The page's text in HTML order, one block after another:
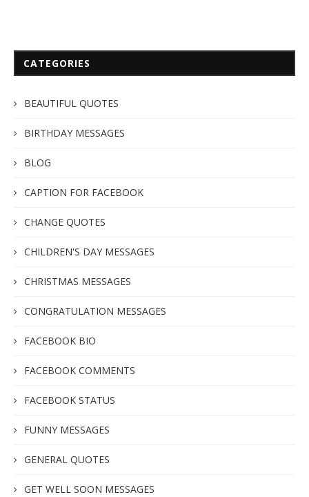
CATEGORIES
BEAUTIFUL QUOTES
BIRTHDAY MESSAGES
BLOG
CAPTION FOR FACEBOOK
CHANGE QUOTES
CHILDREN'S DAY MESSAGES
CHRISTMAS MESSAGES
CONGRATULATION MESSAGES
FACEBOOK BIO
FACEBOOK COMMENTS
FACEBOOK STATUS
FUNNY MESSAGES
GENERAL QUOTES
GET WELL SOON MESSAGES